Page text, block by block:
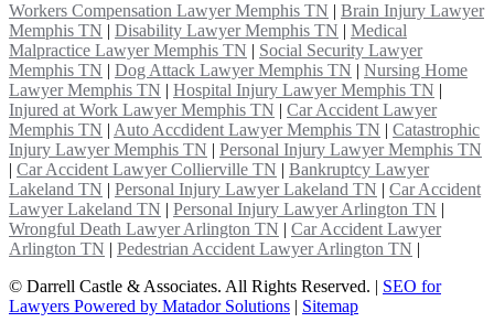
Workers Compensation Lawyer Memphis TN
Brain Injury Lawyer
Memphis TN
Disability Lawyer Memphis TN
Medical
Malpractice Lawyer Memphis TN
Social Security Lawyer
Memphis TN
Dog Attack Lawyer Memphis TN
Nursing Home
Lawyer Memphis TN
Hospital Injury Lawyer Memphis TN
Injured at Work Lawyer Memphis TN
Car Accident Lawyer
Memphis TN
Auto Accdident Lawyer Memphis TN
Catastrophic
Injury Lawyer Memphis TN
Personal Injury Lawyer Memphis TN
Car Accident Lawyer Collierville TN
Bankruptcy Lawyer
Lakeland TN
Personal Injury Lawyer Lakeland TN
Car Accident
Lawyer Lakeland TN
Personal Injury Lawyer Arlington TN
Wrongful Death Lawyer Arlington TN
Car Accident Lawyer
Arlington TN
Pedestrian Accident Lawyer Arlington TN
© Darrell Castle & Associates. All Rights Reserved. | SEO for
Lawyers Powered by Matador Solutions
Sitemap